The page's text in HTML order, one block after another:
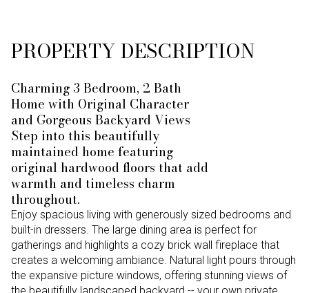
PROPERTY DESCRIPTION
Charming 3 Bedroom, 2 Bath
Home with Original Character
and Gorgeous Backyard Views
Step into this beautifully
maintained home featuring
original hardwood floors that add
warmth and timeless charm
throughout.
Enjoy spacious living with generously sized bedrooms and
built-in dressers. The large dining area is perfect for
gatherings and highlights a cozy brick wall fireplace that
creates a welcoming ambiance. Natural light pours through
the expansive picture windows, offering stunning views of